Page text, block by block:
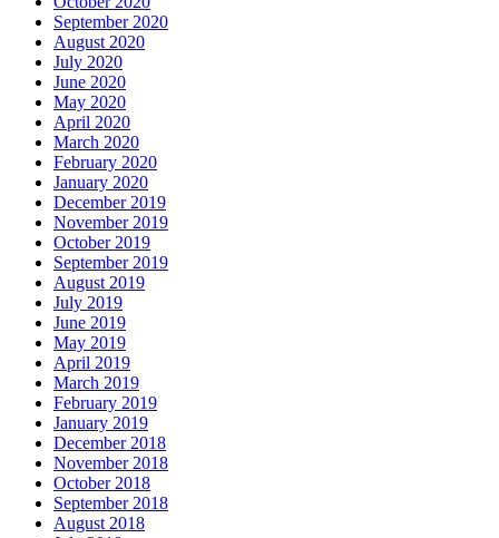
September 2020
August 2020
July 2020
June 2020
May 2020
April 2020
March 2020
February 2020
January 2020
December 2019
November 2019
October 2019
September 2019
August 2019
July 2019
June 2019
May 2019
April 2019
March 2019
February 2019
January 2019
December 2018
November 2018
October 2018
September 2018
August 2018